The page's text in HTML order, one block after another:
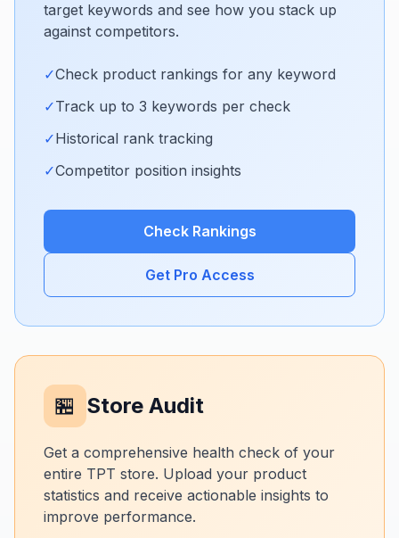
target keywords and see how you stack up
against competitors.
✓Check product rankings for any keyword
✓Track up to 3 keywords per check
✓Historical rank tracking
✓Competitor position insights
Check Rankings
Get Pro Access
🏪 Store Audit
Get a comprehensive health check of your
entire TPT store. Upload your product
statistics and receive actionable insights to
improve performance.